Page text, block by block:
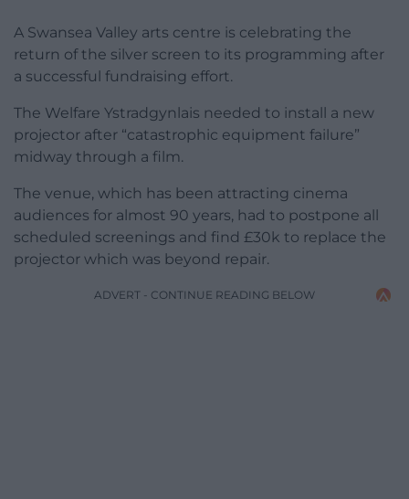
A Swansea Valley arts centre is celebrating the
return of the silver screen to its programming after
a successful fundraising effort.
The Welfare Ystradgynlais needed to install a new
projector after “catastrophic equipment failure”
midway through a film.
The venue, which has been attracting cinema
audiences for almost 90 years, had to postpone all
scheduled screenings and find £30k to replace the
projector which was beyond repair.
ADVERT - CONTINUE READING BELOW